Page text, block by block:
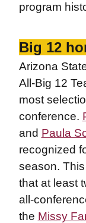
program
Big 12
Arizona
All-Big 12
most
conference.
and Paula
recognized
season.
that at least
all-
the Missy